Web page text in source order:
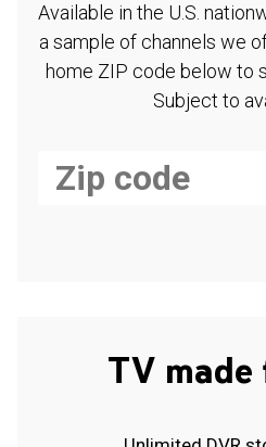
Available in the U.S.
a sample of channels we
home ZIP code below to
Subject to
TV